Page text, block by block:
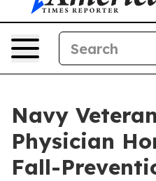
Navy
Physician
Fall-